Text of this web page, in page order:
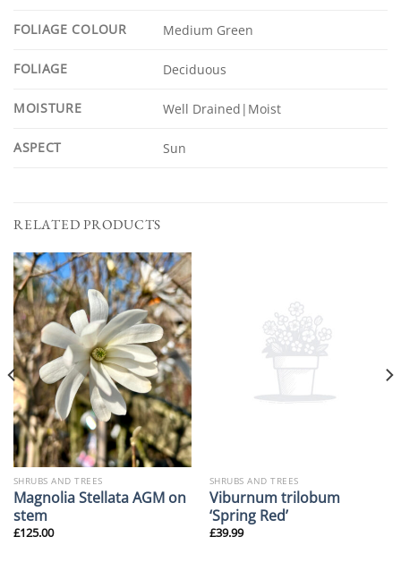
FOLIAGE COLOUR Medium Green
FOLIAGE Deciduous
MOISTURE Well Drained|Moist
ASPECT Sun
RELATED PRODUCTS
SHRUBS AND TREES
Magnolia Stellata AGM on
stem
£125.00
SHRUBS AND TREES
Viburnum trilobum
‘Spring Red’
£39.99